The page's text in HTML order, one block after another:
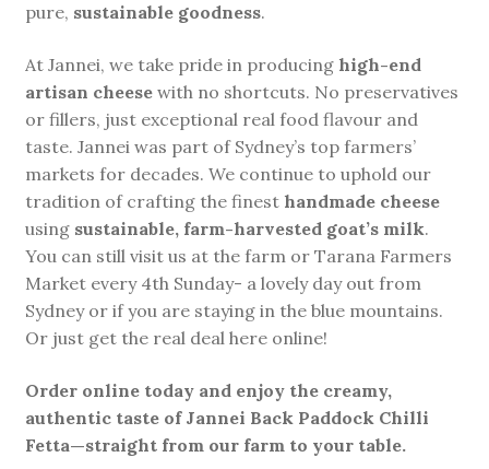
pure, sustainable goodness.
At Jannei, we take pride in producing high-end
artisan cheesewith no shortcuts. No preservatives
or fillers, just exceptional real food flavour and
taste. Jannei was part of Sydney’s top farmers’
markets for decades. We continue to uphold our
tradition of crafting the finest handmade cheese
using sustainable, farm-harvested goat’s milk.
You can still visit us at the farm or Tarana Farmers
Market every 4th Sunday- a lovely day out from
Sydney or if you are staying in the blue mountains.
Or just get the real deal here online!
Order online today and enjoy the creamy,
authentic taste of Jannei Back Paddock Chilli
Fetta—straight from our farm to your table.